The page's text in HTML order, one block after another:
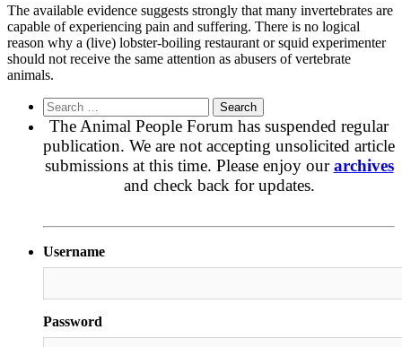
The available evidence suggests strongly that many invertebrates are
capable of experiencing pain and suffering. There is no logical
reason why a (live) lobster-boiling restaurant or squid experimenter
should not receive the same attention as abusers of vertebrate
animals.
Search
for:
The Animal People Forum has suspended regular
publication. We are not accepting unsolicited article
submissions at this time. Please enjoy ourarchives
and check back for updates.
Username
Password